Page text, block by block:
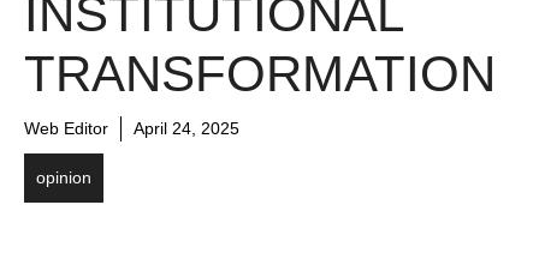
INSTITUTIONAL
TRANSFORMATION
Web Editor April 24, 2025
opinion